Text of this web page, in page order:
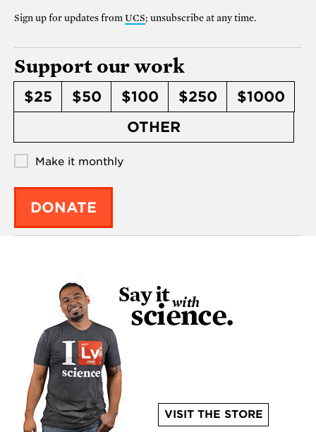
Sign up for updates from UCS; unsubscribe at any time.
Support our work
$25 $50 $100 $250
$1000
OTHER
Make it monthly
DONATE
VISIT THE STORE